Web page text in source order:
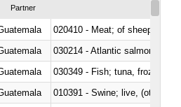
Partner
020410 - Meat; of sheep,
030214 - Atlantic salmon
030349 - Fish; tuna, frozen,
010391 - Swine; live, (other